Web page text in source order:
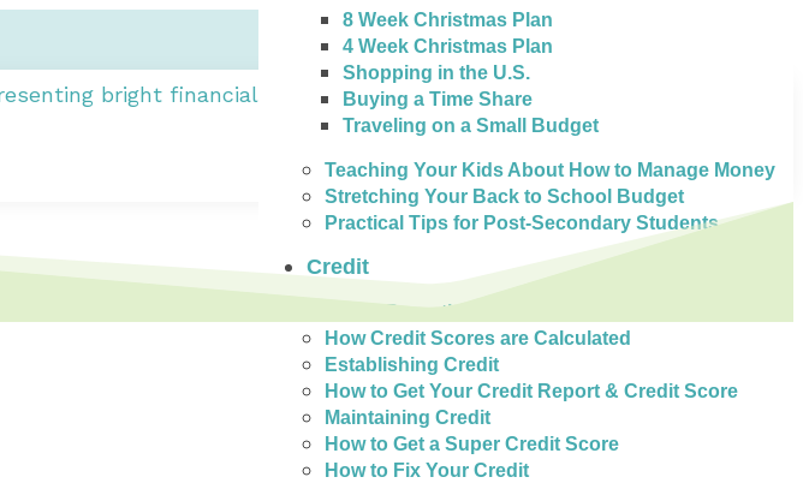
8 Week Christmas Plan
4 Week Christmas Plan
Shopping in the U.S.
Buying a Time Share
Traveling on a Small Budget
Teaching Your Kids About How to Manage Money
Stretching Your Back to School Budget
Practical Tips for Post-Secondary Students
Credit
Credit Reporting in Canada
How Credit Scores are Calculated
Establishing Credit
How to Get Your Credit Report & Credit Score
Maintaining Credit
How to Get a Super Credit Score
How to Fix Your Credit